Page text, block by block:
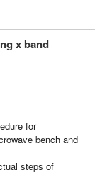
x band
for
bench and
steps of